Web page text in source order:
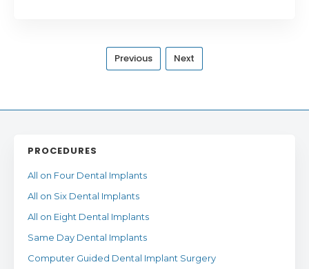
Previous Next
PROCEDURES
All on Four Dental Implants
All on Six Dental Implants
All on Eight Dental Implants
Same Day Dental Implants
Computer Guided Dental Implant Surgery